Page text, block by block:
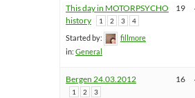
This day in MOTORPSYCHO
history
1 2 3 4
Started by:
fillmore
in: General
19
Bergen 24.03.2012
1 2 3
16